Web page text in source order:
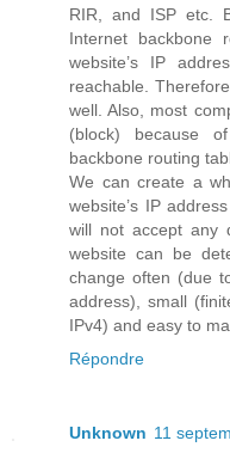
RIR, and ISP etc.
Internet backbone
website’s IP
reachable.
well. Also, most
(block) because
backbone routing
We can create a
website’s IP
will not accept any
website can be
change often (due
address), small
IPv4) and easy to
Répondre
Unknown 11